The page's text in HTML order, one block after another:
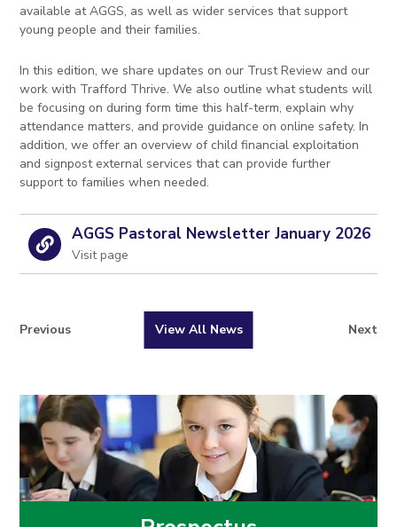
available at AGGS, as well as wider services that support
young people and their families.
In this edition, we share updates on our Trust Review and our
work with Trafford Thrive. We also outline what students will
be focusing on during form time this half-term, explain why
attendance matters, and provide guidance on online safety. In
addition, we offer an overview of child financial exploitation
and signpost external services that can provide further
support to families when needed.
AGGS Pastoral Newsletter January 2026
Visit page
Previous View All News Next